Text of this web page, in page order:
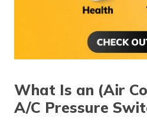
What Is an (Air
A/C Pressure